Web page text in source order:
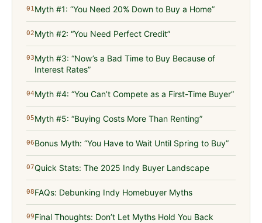
01Myth #1: “You Need 20% Down to Buy a Home”
02Myth #2: “You Need Perfect Credit”
03Myth #3: “Now’s a Bad Time to Buy Because of
Interest Rates”
04Myth #4: “You Can’t Compete as a First-Time Buyer”
05Myth #5: “Buying Costs More Than Renting”
06Bonus Myth: “You Have to Wait Until Spring to Buy”
07Quick Stats: The 2025 Indy Buyer Landscape
08FAQs: Debunking Indy Homebuyer Myths
09Final Thoughts: Don’t Let Myths Hold You Back